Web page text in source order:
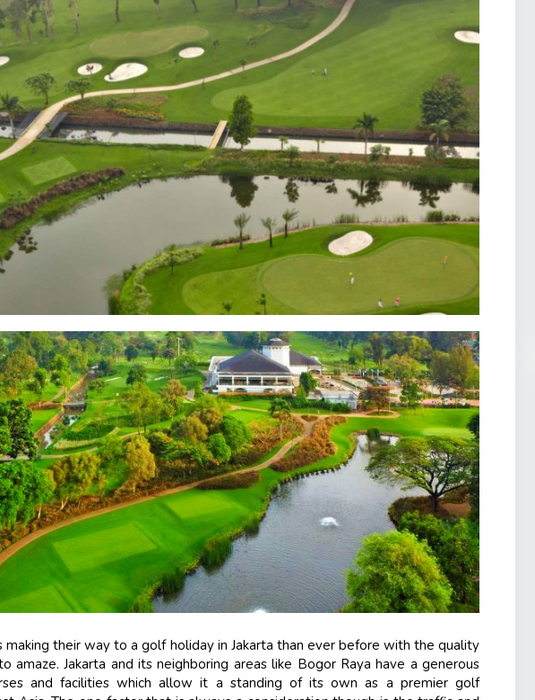
making their way to a golf holiday in Jakarta than ever before with the quality
amaze. Jakarta and its neighboring areas like Bogor Raya have a generous
and facilities which allow it a standing of its own as a premier golf